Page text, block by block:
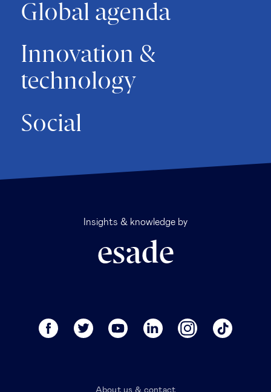
Global agenda
Innovation &
technology
Social
Insights & knowledge by
About us & contact